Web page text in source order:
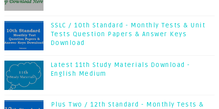
SSLC / 10th Standard - Monthly Tests & Unit
Tests Question Papers & Answer Keys
Download
Latest 11th Study Materials Download -
English Medium
Plus Two / 12th Standard - Monthly Tests &